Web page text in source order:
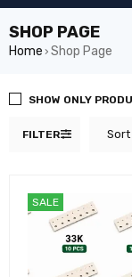
SHOP PAGE
Home › Shop Page
FILTER
SHOW ONLY
SALE